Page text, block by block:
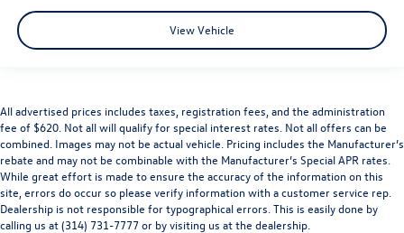
View Vehicle
All advertised prices includes taxes, registration fees, and the administration
fee of $620. Not all will qualify for special interest rates. Not all offers can be
combined. Images may not be actual vehicle. Pricing includes the Manufacturer’s
rebate and may not be combinable with the Manufacturer’s Special APR rates.
While great effort is made to ensure the accuracy of the information on this
site, errors do occur so please verify information with a customer service rep.
Dealership is not responsible for typographical errors. This is easily done by
calling us at (314) 731-7777 or by visiting us at the dealership.